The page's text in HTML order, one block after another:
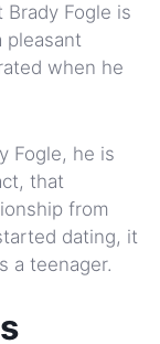
Fogle is
pleasant
when he
Fogle, he is
that
from
dating, it
a teenager.